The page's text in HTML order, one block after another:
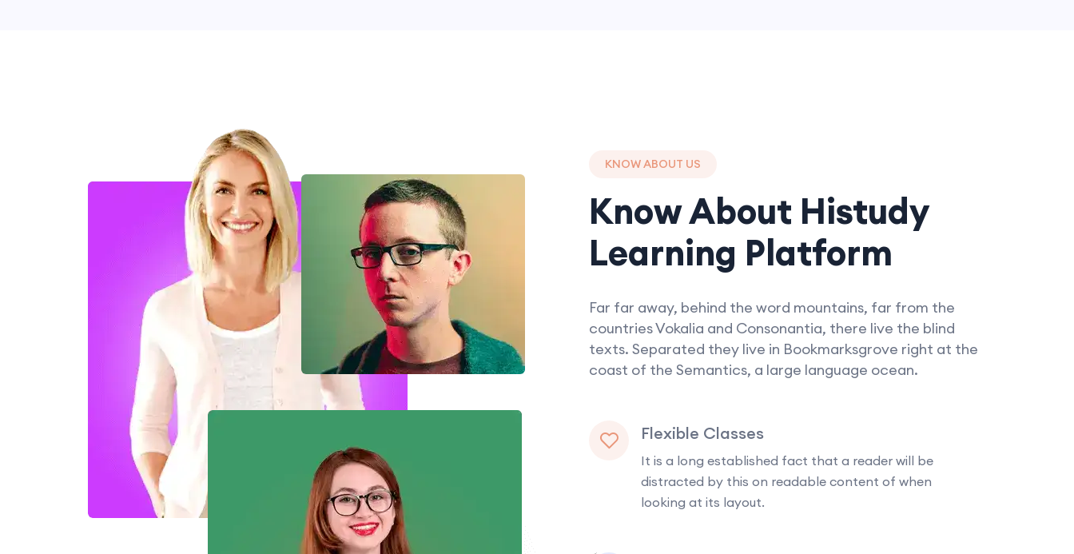
KNOW ABOUT US
Know About Histudy
Learning Platform
Far far away, behind the word mountains, far from the
countries Vokalia and Consonantia, there live the blind
texts. Separated they live in Bookmarksgrove right at the
coast of the Semantics, a large language ocean.
Flexible Classes
It is a long established fact that a reader will be
distracted by this on readable content of when
looking at its layout.